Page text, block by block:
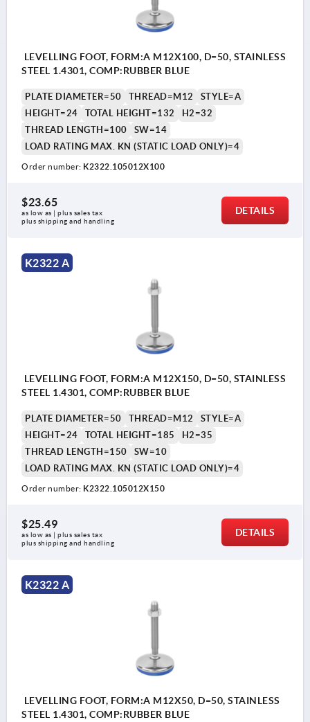
LEVELLING FOOT, FORM:A M12X100, D=50, STAINLESS
STEEL 1.4301, COMP:RUBBER BLUE
PLATE DIAMETER=50 THREAD=M12
STYLE=A
HEIGHT=24
TOTAL HEIGHT=132
H2=32
THREAD LENGTH=100
SW=14
LOAD RATING MAX. KN (STATIC LOAD ONLY)=4
Order number: K2322.105012X100
$23.65
as low as | plus sales tax
plus shipping and handling
DETAILS
K2322 A
LEVELLING FOOT, FORM:A M12X150, D=50, STAINLESS
STEEL 1.4301, COMP:RUBBER BLUE
PLATE DIAMETER=50 THREAD=M12
STYLE=A
HEIGHT=24
TOTAL HEIGHT=185
H2=35
THREAD LENGTH=150
SW=10
LOAD RATING MAX. KN (STATIC LOAD ONLY)=4
Order number: K2322.105012X150
$25.49
as low as | plus sales tax
plus shipping and handling
DETAILS
K2322 A
LEVELLING FOOT, FORM:A M12X50, D=50, STAINLESS
STEEL 1.4301, COMP:RUBBER BLUE